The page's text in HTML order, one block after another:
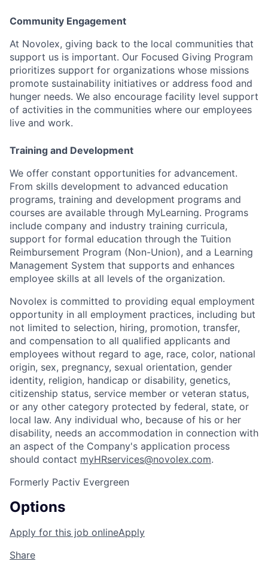
Community Engagement
At Novolex, giving back to the local communities that
support us is important. Our Focused Giving Program
prioritizes support for organizations whose missions
promote sustainability initiatives or address food and
hunger needs. We also encourage facility level support
of activities in the communities where our employees
live and work.
Training and Development
We offer constant opportunities for advancement.
From skills development to advanced education
programs, training and development programs and
courses are available through MyLearning. Programs
include company and industry training curricula,
support for formal education through the Tuition
Reimbursement Program (Non-Union), and a Learning
Management System that supports and enhances
employee skills at all levels of the organization.
Novolex is committed to providing equal employment
opportunity in all employment practices, including but
not limited to selection, hiring, promotion, transfer,
and compensation to all qualified applicants and
employees without regard to age, race, color, national
origin, sex, pregnancy, sexual orientation, gender
identity, religion, handicap or disability, genetics,
citizenship status, service member or veteran status,
or any other category protected by federal, state, or
local law. Any individual who, because of his or her
disability, needs an accommodation in connection with
an aspect of the Company's application process
should contact myHRservices@novolex.com.
Formerly Pactiv Evergreen
Options
Apply for this job onlineApply
Share